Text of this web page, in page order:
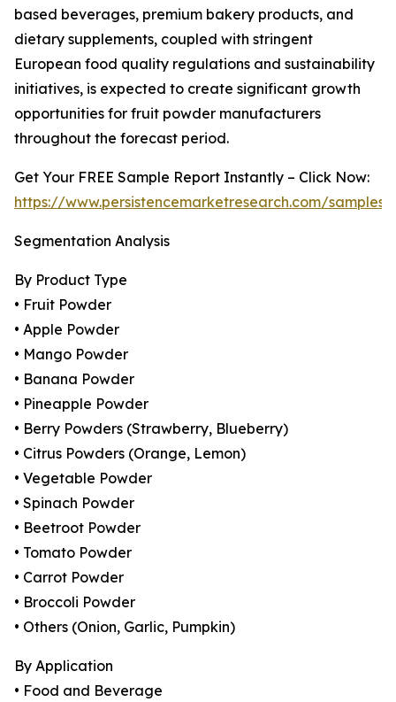
based beverages, premium bakery products, and
dietary supplements, coupled with stringent
European food quality regulations and sustainability
initiatives, is expected to create significant growth
opportunities for fruit powder manufacturers
throughout the forecast period.
Get Your FREE Sample Report Instantly – Click Now:
https://www.persistencemarketresearch.com/samples/
Segmentation Analysis
By Product Type
• Fruit Powder
• Apple Powder
• Mango Powder
• Banana Powder
• Pineapple Powder
• Berry Powders (Strawberry, Blueberry)
• Citrus Powders (Orange, Lemon)
• Vegetable Powder
• Spinach Powder
• Beetroot Powder
• Tomato Powder
• Carrot Powder
• Broccoli Powder
• Others (Onion, Garlic, Pumpkin)
By Application
• Food and Beverage